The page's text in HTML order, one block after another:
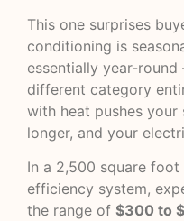
This one surprises
conditioning is
essentially year-
different category
with heat pushes
longer, and your
In a 2,500 square
efficiency system,
the range of $300 to